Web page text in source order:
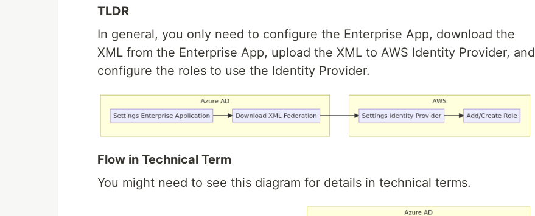
TLDR
In general, you only need to configure the Enterprise App, download the
XML from the Enterprise App, upload the XML to AWS Identity Provider, and
configure the roles to use the Identity Provider.
Flow in Technical Term
You might need to see this diagram for details in technical terms.